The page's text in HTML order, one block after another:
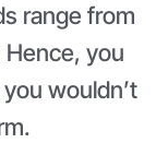
range from
you
wouldn’t